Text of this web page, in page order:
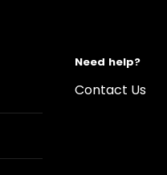
Need help?
Contact Us